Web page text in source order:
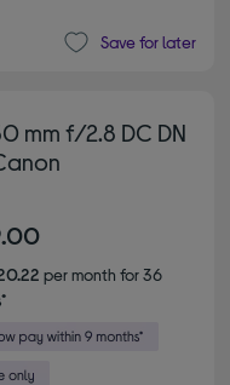
Save for later
mm f/2.8 DC DN
per month for 36